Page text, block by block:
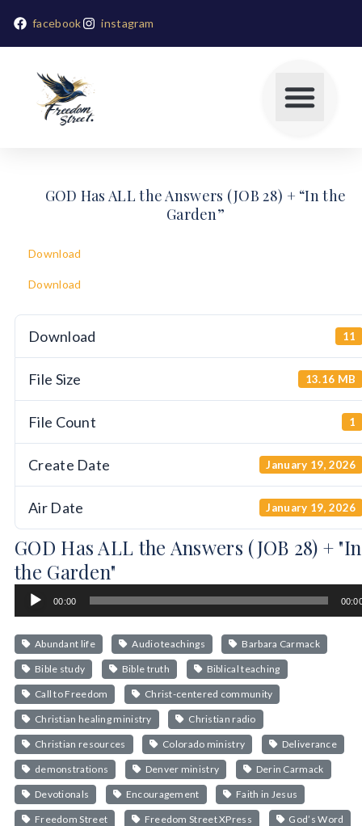
facebook instagram
GOD Has ALL the Answers (JOB 28) + “In the
Garden”
Download
Download
Download 11
File Size 13.16 MB
File Count 1
Create Date January 19, 2026
Air Date January 19, 2026
GOD Has ALL the Answers (JOB 28) + "In
the Garden"
Audio
Player
00:00
Abundant life Audio teachings Barbara Carmack
Bible study Bible truth Biblical teaching
Call to Freedom Christ-centered community
Christian healing ministry Christian radio
Christian resources Colorado ministry Deliverance
demonstrations Denver ministry Derin Carmack
Devotionals Encouragement Faith in Jesus
Freedom Street Freedom Street XPress God’s Word